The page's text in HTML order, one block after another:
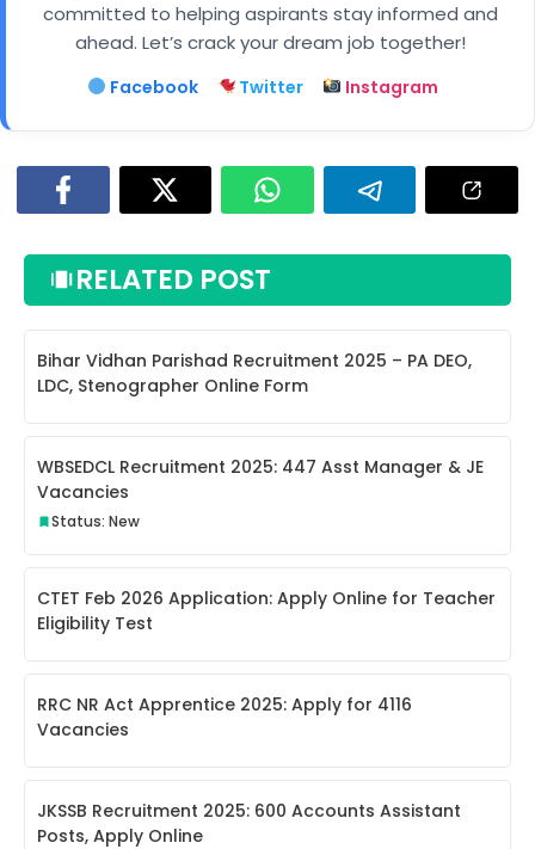
committed to helping aspirants stay informed and
ahead. Let’s crack your dream job together!
Facebook Twitter Instagram
RELATED POST
Bihar Vidhan Parishad Recruitment 2025 – PA DEO,
LDC, Stenographer Online Form
WBSEDCL Recruitment 2025: 447 Asst Manager & JE
Vacancies
Status: New
CTET Feb 2026 Application: Apply Online for Teacher
Eligibility Test
RRC NR Act Apprentice 2025: Apply for 4116
Vacancies
JKSSB Recruitment 2025: 600 Accounts Assistant
Posts, Apply Online